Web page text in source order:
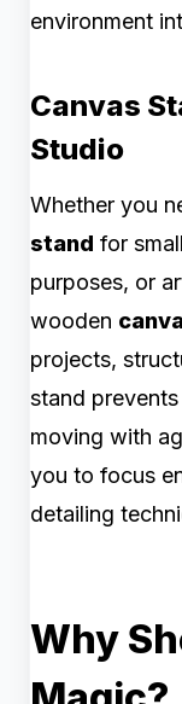
environment
Canvas
Studio
Whether you
stand for
purposes, or
wooden
projects,
stand
moving with
you to focus
detailing
Why